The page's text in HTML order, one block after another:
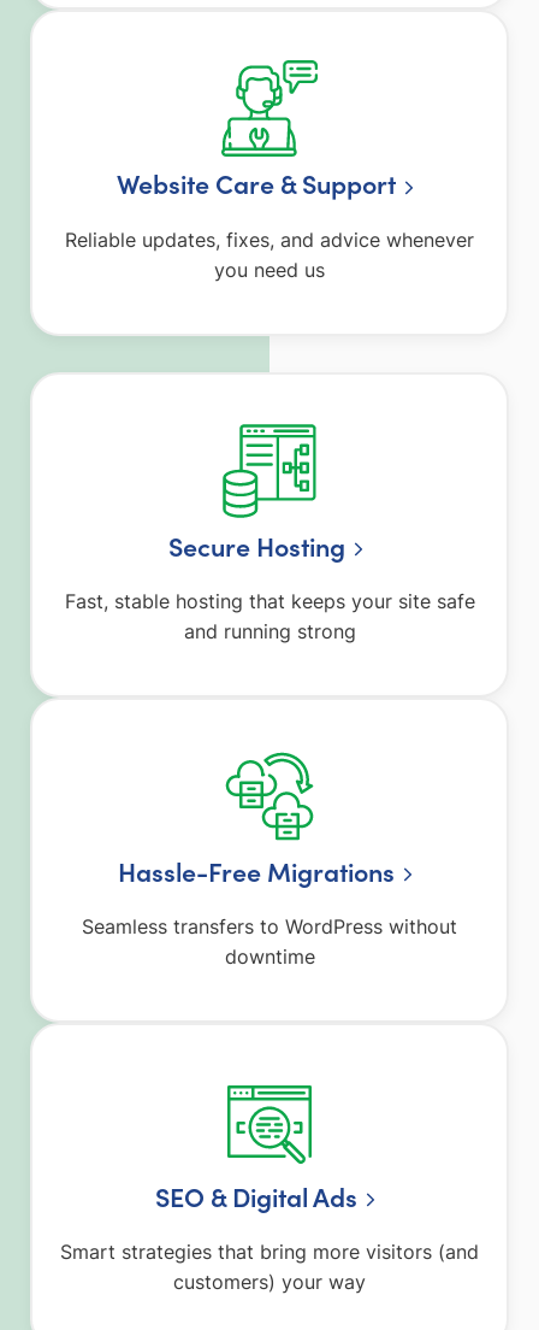
Website Care & Support
Reliable updates, fixes, and advice whenever
you need us
Secure Hosting
Fast, stable hosting that keeps your site safe
and running strong
Hassle-Free Migrations
Seamless transfers to WordPress without
downtime
SEO & Digital Ads
Smart strategies that bring more visitors (and
customers) your way